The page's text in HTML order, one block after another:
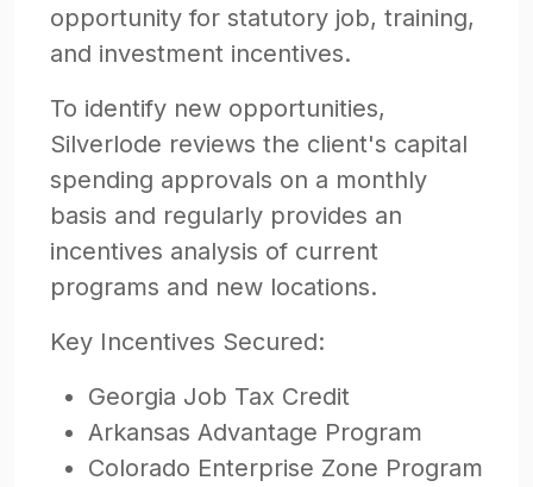
opportunity for statutory job, training,
and investment incentives.
To identify new opportunities,
Silverlode reviews the client's capital
spending approvals on a monthly
basis and regularly provides an
incentives analysis of current
programs and new locations.
Key Incentives Secured:
Georgia Job Tax Credit
Arkansas Advantage Program
Colorado Enterprise Zone Program